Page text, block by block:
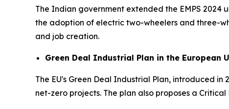
The Indian government extended the EMPS 2024
the adoption of electric two-wheelers and three-
and job creation.
Green Deal Industrial Plan in the European
The EU's Green Deal Industrial Plan, introduced
net-zero projects. The plan also proposes a